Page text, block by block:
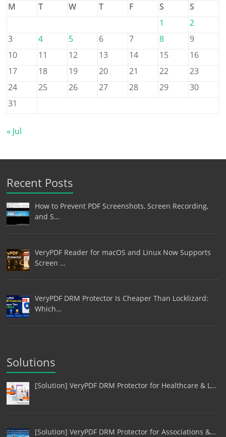
M
T W T F S
S
1
2
3
4 5 6 7 8
9
10
11 12 13 14 15
16
17
18 19 20 21 22
23
24
25 26 27 28 29
30
31
« Jul
Recent Posts
How to Prevent PDF Screenshots, Screen Recording,
and S…
VeryPDF Reader for macOS and Linux Now Supports
Screen …
VeryPDF DRM Protector Is Cheaper Than Locklizard:
Which…
Solutions
[Solution] VeryPDF DRM Protector for Healthcare & L…
[Solution] VeryPDF DRM Protector for Associations &…